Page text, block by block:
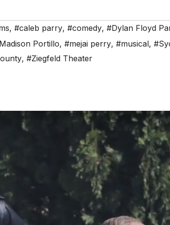
, #caleb parry, #comedy, #Dylan Floyd
Portillo, #mejai perry, #musical,
, #Ziegfeld Theater